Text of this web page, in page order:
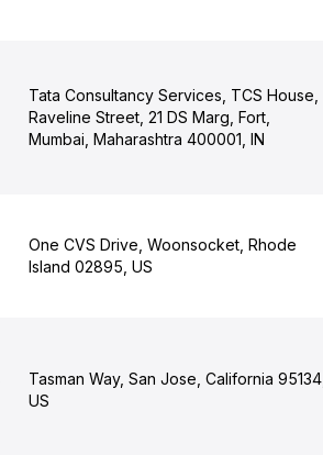
Tata Consultancy Services, TCS House,
Raveline Street, 21 DS Marg, Fort,
Mumbai, Maharashtra 400001, IN
One CVS Drive, Woonsocket, Rhode
Island 02895, US
Tasman Way, San Jose, California 95134,
US